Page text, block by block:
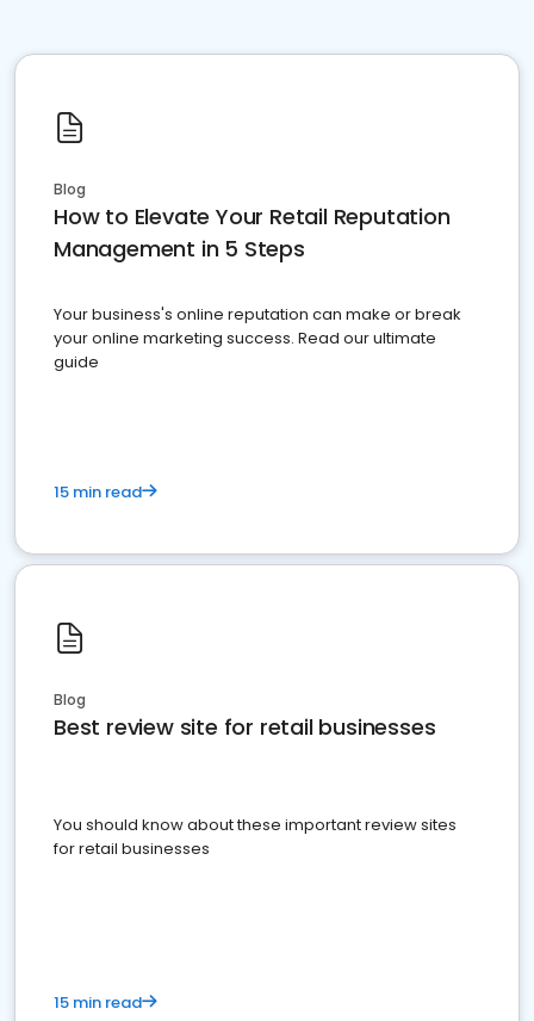
Blog
How to Elevate Your Retail Reputation
Management in 5 Steps
Your business's online reputation can make or break
your online marketing success. Read our ultimate
guide
15 min read
Blog
Best review site for retail businesses
You should know about these important review sites
for retail businesses
15 min read